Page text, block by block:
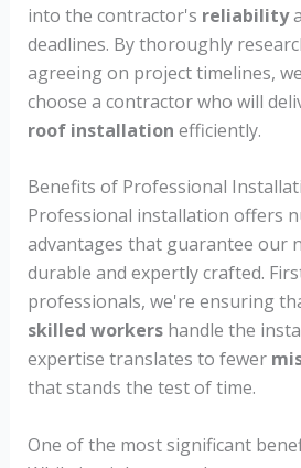
into the contractor's reliability
deadlines. By thoroughly
agreeing on project timelines,
choose a contractor who will
roof installation efficiently.
Benefits of Professional
Professional installation offers
advantages that guarantee our
durable and expertly crafted.
professionals, we're ensuring
skilled workershandle the
expertise translates to fewer
that stands the test of time.
One of the most significant